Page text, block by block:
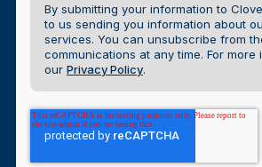
By submitting your information to
to us sending you information about
services. You can unsubscribe from
communications at any time. For more
our Privacy Policy.